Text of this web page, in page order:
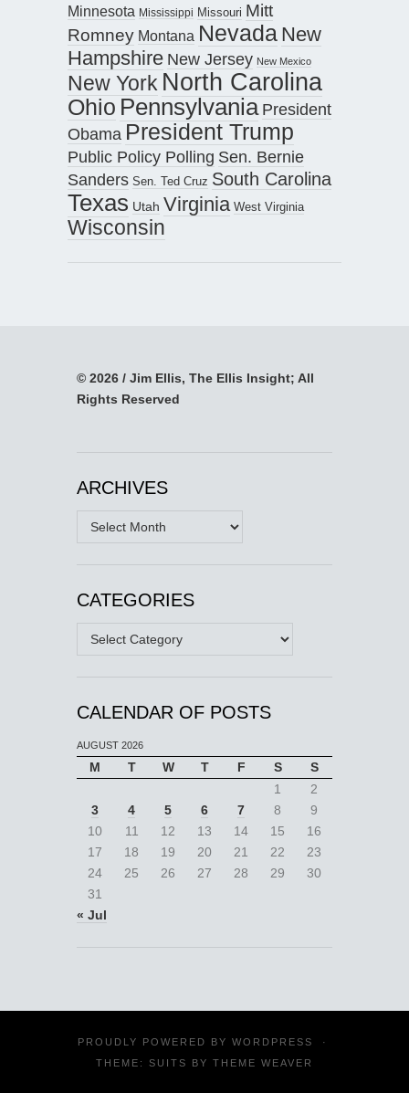
Minnesota Mississippi Missouri Mitt
Romney Montana Nevada New
Hampshire New Jersey New Mexico
New York North Carolina
Ohio Pennsylvania President
Obama President Trump
Public Policy Polling Sen. Bernie
Sanders Sen. Ted Cruz South Carolina
Texas Utah Virginia West Virginia
Wisconsin
© 2026 / Jim Ellis, The Ellis Insight; All
Rights Reserved
ARCHIVES
Archives
CATEGORIES
Categories
CALENDAR OF POSTS
AUGUST 2026
M T W T F S
S
1
2
3
4 5 6 7 8
9
10
11 12 13 14 15
16
17
18 19 20 21 22
23
24
25 26 27 28 29
30
31
« Jul
PROUDLY POWERED BY WORDPRESS
·
THEME: SUITS BY THEME WEAVER